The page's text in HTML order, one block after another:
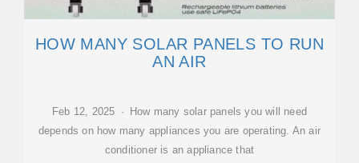
HOW MANY SOLAR PANELS TO RUN
AN AIR
Feb 12, 2025 · How many solar panels you will need
depends on how many appliances you are operating. An air
conditioner is an appliance that